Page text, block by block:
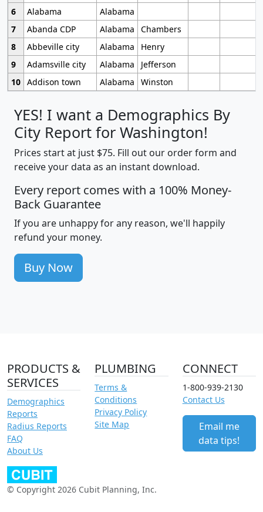
6
Alabama
Alabama
7
Abanda CDP Alabama
Chambers
8
Abbeville city Alabama
Henry
9
Adamsville city Alabama
Jefferson
10 Addison town Alabama Winston
YES! I want a Demographics By
City Report for Washington!
Prices start at just $75. Fill out our order form and
receive your data as an instant download.
Every report comes with a 100% Money-
Back Guarantee
If you are unhappy for any reason, we'll happily
refund your money.
Buy Now
PRODUCTS &
SERVICES
Demographics
Reports
Radius Reports
FAQ
About Us
PLUMBING
Terms &
Conditions
Privacy Policy
Site Map
CONNECT
1-800-939-2130
Contact Us
Email me
data tips!
© Copyright 2026 Cubit Planning, Inc.